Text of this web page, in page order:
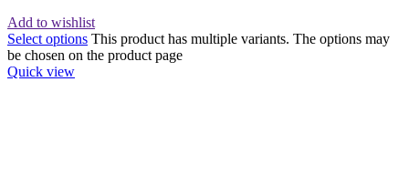
Add to wishlist
Select options This product has multiple variants. The options may
be chosen on the product page
Quick view